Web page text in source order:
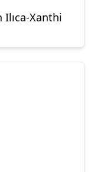
Ilıca-Xanthi